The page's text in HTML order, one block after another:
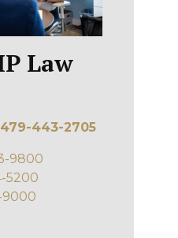
Law
479-443-2705
9800
5200
9000